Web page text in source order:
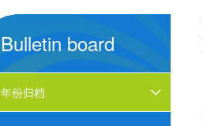
Bulletin board
年份归档